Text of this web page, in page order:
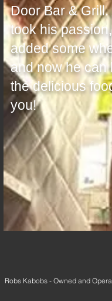
Door Bar & Grill.
took his passion,
added some
and now he can
the delicious
you!
Robs Kabobs - Owned and